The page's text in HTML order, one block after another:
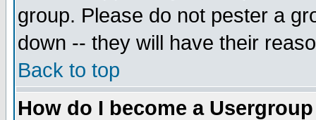
group. Please do not pester a
down -- they will have their
Back to top
How do I become a